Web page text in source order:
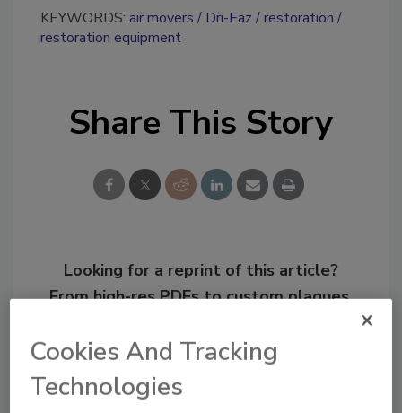
KEYWORDS: air movers Dri-Eaz
restoration
restoration equipment
Share This Story
Looking for a reprint of this article?
From high-res PDFs to custom plaques,
Ask
Cookies And Tracking
Technologies